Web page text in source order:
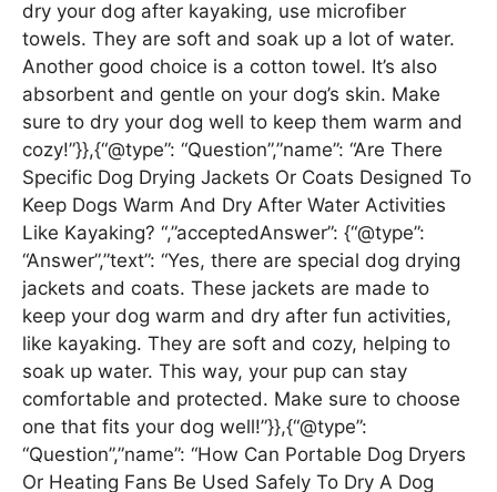
dry your dog after kayaking, use microfiber
towels. They are soft and soak up a lot of water.
Another good choice is a cotton towel. It’s also
absorbent and gentle on your dog’s skin. Make
sure to dry your dog well to keep them warm and
cozy!”}},{“@type”: “Question”,”name”: “Are There
Specific Dog Drying Jackets Or Coats Designed To
Keep Dogs Warm And Dry After Water Activities
Like Kayaking? “,”acceptedAnswer”: {“@type”:
“Answer”,”text”: “Yes, there are special dog drying
jackets and coats. These jackets are made to
keep your dog warm and dry after fun activities,
like kayaking. They are soft and cozy, helping to
soak up water. This way, your pup can stay
comfortable and protected. Make sure to choose
one that fits your dog well!”}},{“@type”:
“Question”,”name”: “How Can Portable Dog Dryers
Or Heating Fans Be Used Safely To Dry A Dog